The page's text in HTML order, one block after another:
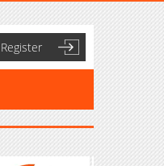
Register